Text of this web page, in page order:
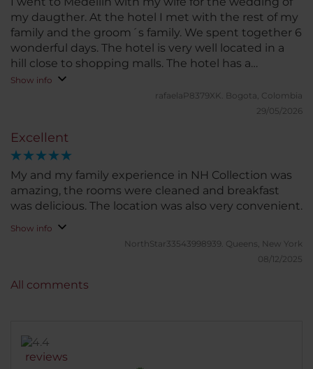
my daugther. At the hotel I met with the rest of my
family and the groom´s family. We spent together 6
wonderful days. The hotel is very well located in a
hill close to shopping malls. The hotel has a
beautiful lobby, a great garden and a wonderful
terrace and pool with a deck and restaurant. Also
have meeting rooms and a nice gym. Rooms are
staff is very nice and made my wifw and I feel very
special.
Show info
rafaelaP8379XK. Bogota, Colombia
29/05/2026
Excellent
My and my family experience in NH Collection was
amazing, the rooms were cleaned and breakfast
was delicious. The location was also very convenient.
Show info
NorthStar33543998939. Queens, New York
08/12/2025
reviews
All comments